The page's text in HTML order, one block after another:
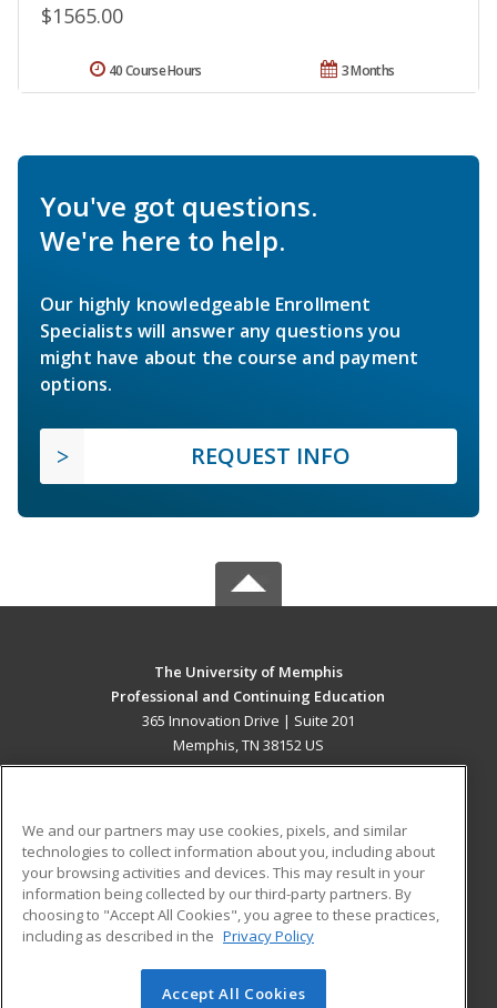
$1565.00
3 Months
40 Course Hours
You've got questions.
We're here to help.
Our highly knowledgeable Enrollment
Specialists will answer any questions you
might have about the course and payment
options.
REQUEST INFO
The University of Memphis
Professional and Continuing Education
365 Innovation Drive | Suite 201
Memphis, TN 38152 US
ADDITIONAL RESOURCES
Military
Financial Assistance
Help
Student Blog
© 2026 ed2go, a division of Cengage Learning. All rights
We and our partners may use cookies, pixels, and similar
technologies to collect information about you, including about
your browsing activities and devices. This may result in your
information being collected by our third-party partners. By
choosing to "Accept All Cookies", you agree to these practices,
including as described in the Privacy Policy
Accept All Cookies